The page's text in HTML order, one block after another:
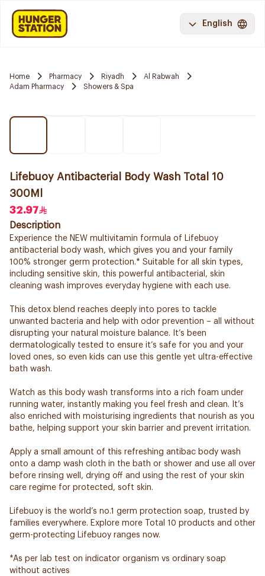
English
Home Pharmacy Riyadh
Al Rabwah
Adam Pharmacy
Showers & Spa
Lifebuoy Antibacterial Body Wash Total 10
300Ml
32.97
Description
Experience the NEW multivitamin formula of Lifebuoy
antibacterial body wash, which gives you and your family
100% stronger germ protection.* Suitable for all skin types,
including sensitive skin, this powerful antibacterial, skin
cleaning wash improves everyday hygiene with each use.
This detox blend reaches deeply into pores to tackle
unwanted bacteria and help with odor prevention – all without
disrupting your natural moisture balance. It’s been
dermatologically tested to ensure it’s safe for you and your
loved ones, so even kids can use this gentle yet ultra-effective
bath wash.
Watch as this body wash transforms into a rich foam under
running water, instantly making you feel fresh and clean. It’s
also enriched with moisturising ingredients that nourish as you
bathe, helping support your skin barrier and prevent irritation.
Apply a small amount of this refreshing antibac body wash
onto a damp wash cloth in the bath or shower and use all over
before rinsing well, drying off and using the rest of your skin
care regime for protected, soft skin.
Lifebuoy is the world’s no.1 germ protection soap, trusted by
families everywhere. Explore more Total 10 products and other
germ-protecting Lifebuoy ranges now.
*As per lab test on indicator organism vs ordinary soap
without actives